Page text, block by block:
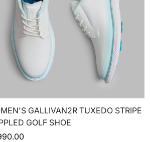
GALLIVAN2R TUXEDO STRIPE
GOLF SHOE